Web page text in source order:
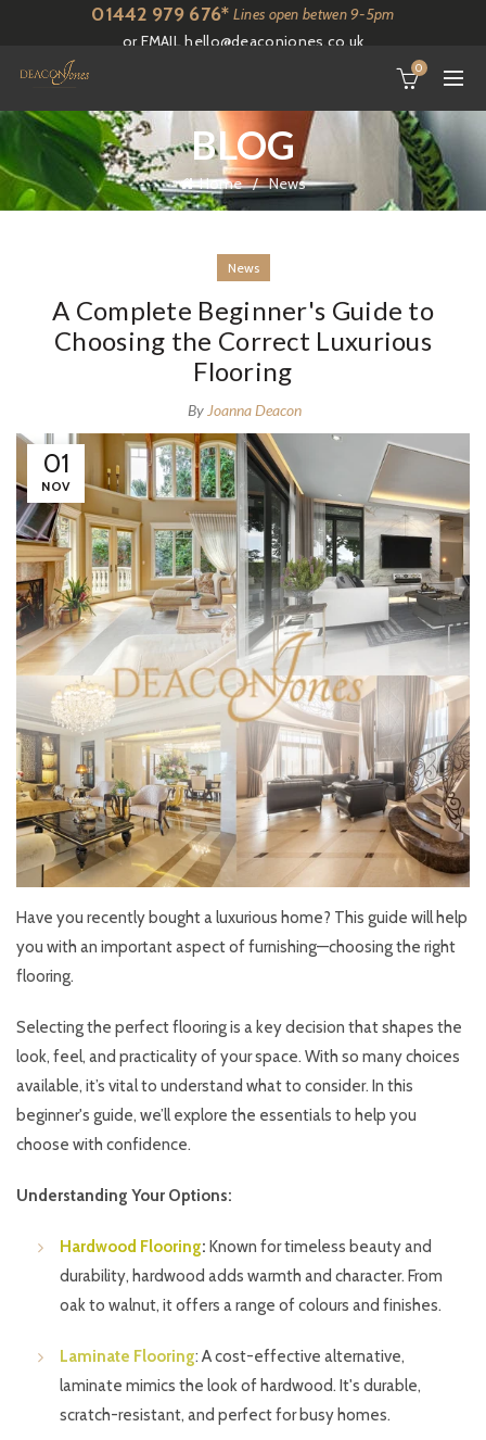
01442 979 676* Lines open betwen 9-5pm
or EMAILhello@deaconjones.co.uk
0
BLOG
Home News
News
A Complete Beginner's Guide to
Choosing the Correct Luxurious
Flooring
By Joanna Deacon
01
NOV
Have you recently bought a luxurious home? This guide will help
you with an important aspect of furnishing—choosing the right
flooring.
Selecting the perfect flooring is a key decision that shapes the
look, feel, and practicality of your space. With so many choices
available, it’s vital to understand what to consider. In this
beginner's guide, we’ll explore the essentials to help you
choose with confidence.
Understanding Your Options:
Hardwood Flooring: Known for timeless beauty and
durability, hardwood adds warmth and character. From
oak to walnut, it offers a range of colours and finishes.
Laminate Flooring: A cost-effective alternative,
laminate mimics the look of hardwood. It's durable,
scratch-resistant, and perfect for busy homes.